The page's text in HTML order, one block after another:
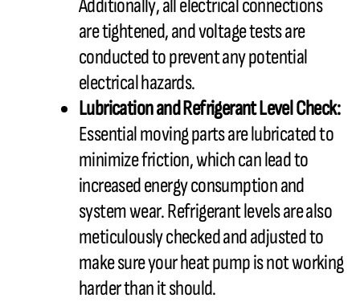
Additionally, all electrical connections
are tightened, and voltage tests are
conducted to prevent any potential
electrical hazards.
Lubrication and Refrigerant Level Check:
Essential moving parts are lubricated to
minimize friction, which can lead to
increased energy consumption and
system wear. Refrigerant levels are also
meticulously checked and adjusted to
make sure your heat pump is not working
harder than it should.